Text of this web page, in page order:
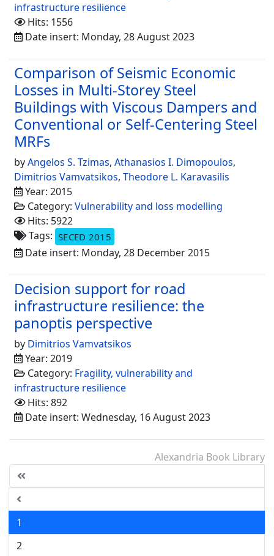
infrastructure resilience
Hits: 1556
Date insert: Monday, 28 August 2023
Comparison of Seismic Economic
Losses in Multi-Storey Steel
Buildings with Viscous Dampers and
Conventional or Self-Centering Steel
MRFs
byAngelos S. Tzimas, Athanasios I. Dimopoulos,
Dimitrios Vamvatsikos, Theodore L. Karavasilis
Year: 2015
Category: Vulnerability and loss modelling
Hits: 5922
Tags: SECED 2015
Date insert: Monday, 28 December 2015
Decision support for road
infrastructure resilience: the
panoptis perspective
by Dimitrios Vamvatsikos
Year: 2019
Category: Fragility, vulnerability and
infrastructure resilience
Hits: 892
Date insert: Wednesday, 16 August 2023
Alexandria Book Library
1
2